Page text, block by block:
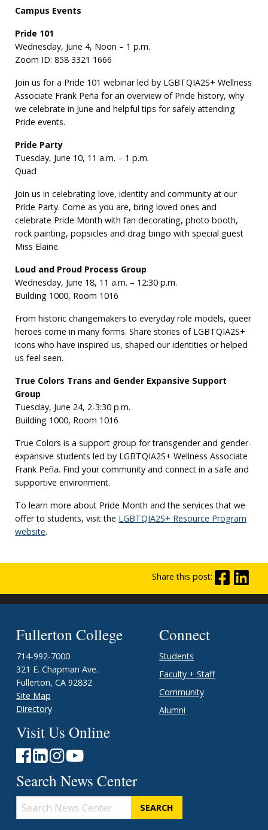
Campus Events
Pride 101
Wednesday, June 4, Noon – 1 p.m.
Zoom ID: 858 3321 1666
Join us for a Pride 101 webinar led by LGBTQIA2S+ Wellness
Associate Frank Peña for an overview of Pride history, why
we celebrate in June and helpful tips for safely attending
Pride events.
Pride Party
Tuesday, June 10, 11 a.m. – 1 p.m.
Quad
Join us in celebrating love, identity and community at our
Pride Party. Come as you are, bring loved ones and
celebrate Pride Month with fan decorating, photo booth,
rock painting, popsicles and drag bingo with special guest
Miss Elaine.
Loud and Proud Process Group
Wednesday, June 18, 11 a.m. – 12:30 p.m.
Building 1000, Room 1016
From historic changemakers to everyday role models, queer
heroes come in many forms. Share stories of LGBTQIA2S+
icons who have inspired us, shaped our identities or helped
us feel seen.
True Colors Trans and Gender Expansive Support
Group
Tuesday, June 24, 2-3:30 p.m.
Building 1000, Room 1016
True Colors is a support group for transgender and gender-
expansive students led by LGBTQIA2S+ Wellness Associate
Frank Peña. Find your community and connect in a safe and
supportive environment.
To learn more about Pride Month and the services that we
offer to students, visit the LGBTQIA2S+ Resource Program
website.
Share this post:
Fullerton College
714-992-7000
321 E. Chapman Ave.
Fullerton, CA 92832
Site Map
Directory
Connect
Students
Faculty + Staff
Community
Alumni
Visit Us Online
Search News Center
Search
News